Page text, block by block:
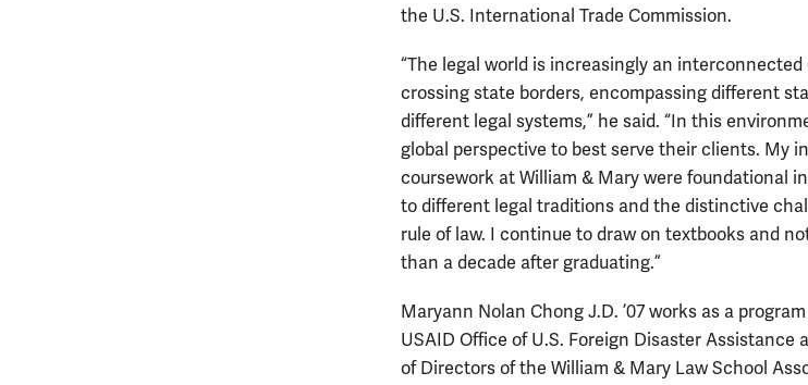
the U.S. International Trade Commission.
“The legal world is increasingly an
crossing state borders, encompassing different
different legal systems,” he said. “In this
global perspective to best serve their clients. My
coursework at William & Mary were foundational
to different legal traditions and the distinctive
rule of law. I continue to draw on textbooks and
than a decade after graduating.”
Maryann Nolan Chong J.D. ’07 works as a
USAID Office of U.S. Foreign Disaster Assistance
of Directors of the William & Mary Law School